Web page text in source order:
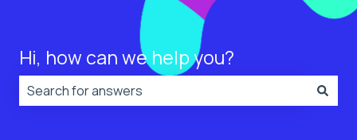
Hi, how can we help you?